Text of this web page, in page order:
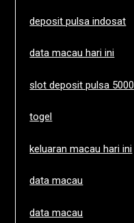
deposit pulsa indosat
data macau hari ini
slot deposit pulsa 5000
togel
keluaran macau hari ini
data macau
data macau